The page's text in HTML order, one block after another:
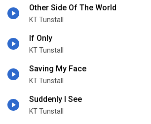
Other Side Of The World
KT Tunstall
If Only
KT Tunstall
Saving My Face
KT Tunstall
Suddenly I See
KT Tunstall